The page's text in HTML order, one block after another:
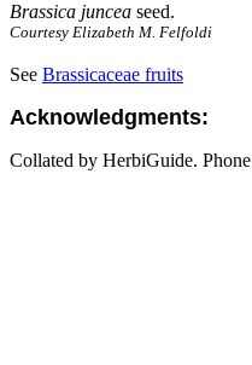
Brassica juncea seed.
Courtesy Elizabeth M. Felfoldi
See Brassicaceae fruits
Acknowledgments:
Collated by HerbiGuide.